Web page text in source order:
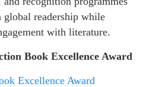
global readership while
with literature.
Book Excellence Award
Excellence Award